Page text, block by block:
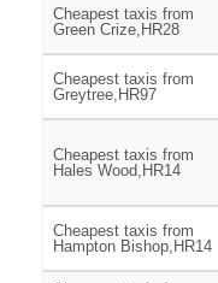
Cheapest taxis from
Green Crize,HR28
Cheapest taxis from
Greytree,HR97
Cheapest taxis from
Hales Wood,HR14
Cheapest taxis from
Hampton Bishop,HR14